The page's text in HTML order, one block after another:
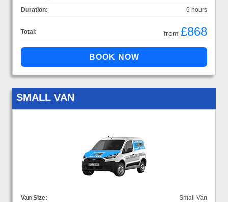
Duration:
6 hours
Total: from £868
SMALL VAN
Van Size:
Small Van